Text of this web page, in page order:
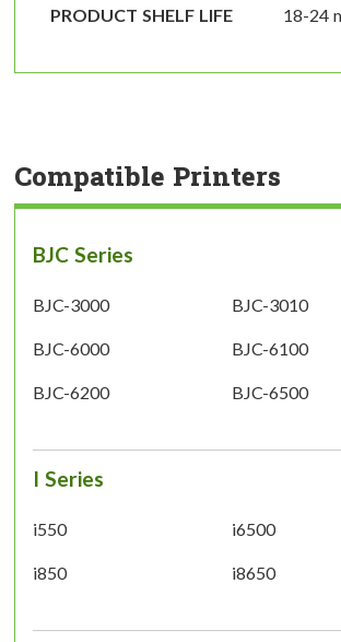
PRODUCT SHELF LIFE 18-24
Compatible Printers
BJC Series
BJC-3000 BJC-3010
BJC-6000 BJC-6100
BJC-6200 BJC-6500
I Series
i550 i6500
i850 i8650